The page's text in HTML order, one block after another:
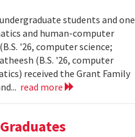
students and one
and human-computer
'26, computer science;
(B.S. '26, computer
received the Grant Family
read more